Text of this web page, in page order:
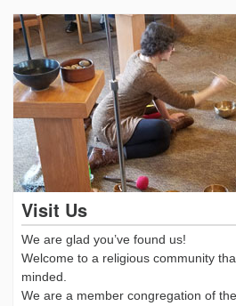
Visit Us
We are glad you’ve found us!
Welcome to a religious community
minded.
We are a member congregation of